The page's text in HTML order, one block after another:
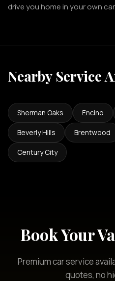
drive you home in your own car.
Nearby Service
Sherman Oaks Encino
Beverly Hills Brentwood
Century City
Book Your
Premium car service
quotes, no